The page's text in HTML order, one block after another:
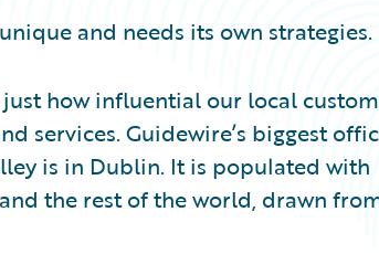
and needs its own strategies.
how influential our local
services. Guidewire’s biggest
is in Dublin. It is populated with
the rest of the world, drawn